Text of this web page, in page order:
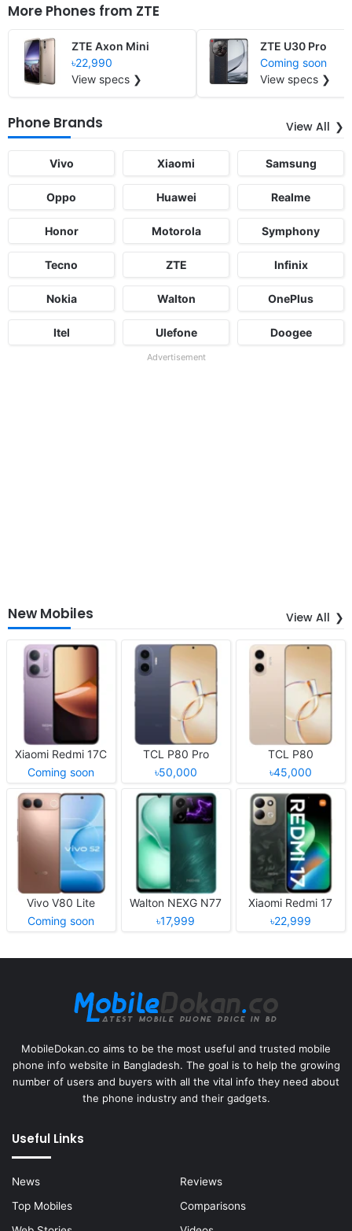
More Phones from ZTE
ZTE Axon Mini
৳22,990
View specs ❯
ZTE U30 Pro
Coming soon
View specs ❯
Phone Brands View All
Vivo Xiaomi Samsung
Oppo Huawei Realme
Honor Motorola Symphony
Tecno ZTE Infinix
Nokia Walton OnePlus
Itel Ulefone Doogee
Advertisement
New Mobiles View All
Xiaomi Redmi 17C
Coming soon
TCL P80 Pro
৳50,000
TCL P80
৳45,000
Vivo V80 Lite
Coming soon
Walton NEXG N77
৳17,999
Xiaomi Redmi 17
৳22,999
MobileDokan.co aims to be the most useful and trusted mobile
phone info website in Bangladesh. The goal is to help the growing
number of users and buyers with all the vital info they need about
the phone industry and their gadgets.
Useful Links
News
Reviews
Top Mobiles
Comparisons